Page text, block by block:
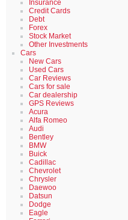
Insurance
Credit Cards
Debt
Forex
Stock Market
Other Investments
Cars
New Cars
Used Cars
Car Reviews
Cars for sale
Car dealership
GPS Reviews
Acura
Alfa Romeo
Audi
Bentley
BMW
Buick
Cadillac
Chevrolet
Chrysler
Daewoo
Datsun
Dodge
Eagle